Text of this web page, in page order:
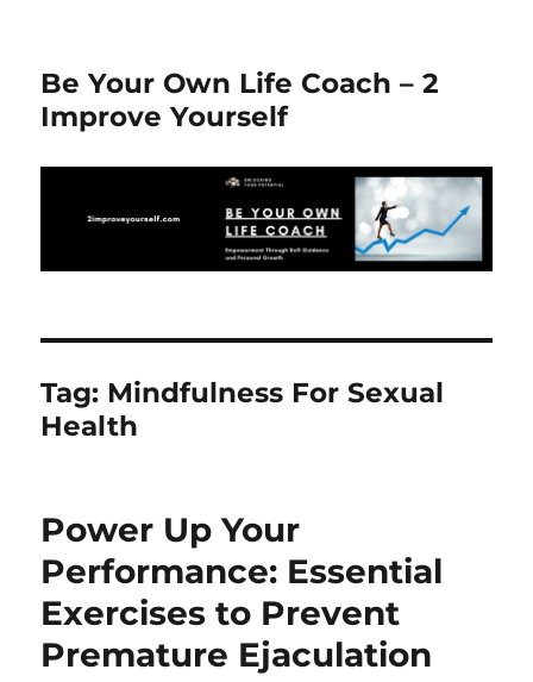
Be Your Own Life Coach – 2
Improve Yourself
Tag: Mindfulness For Sexual
Health
Power Up Your
Performance: Essential
Exercises to Prevent
Premature Ejaculation